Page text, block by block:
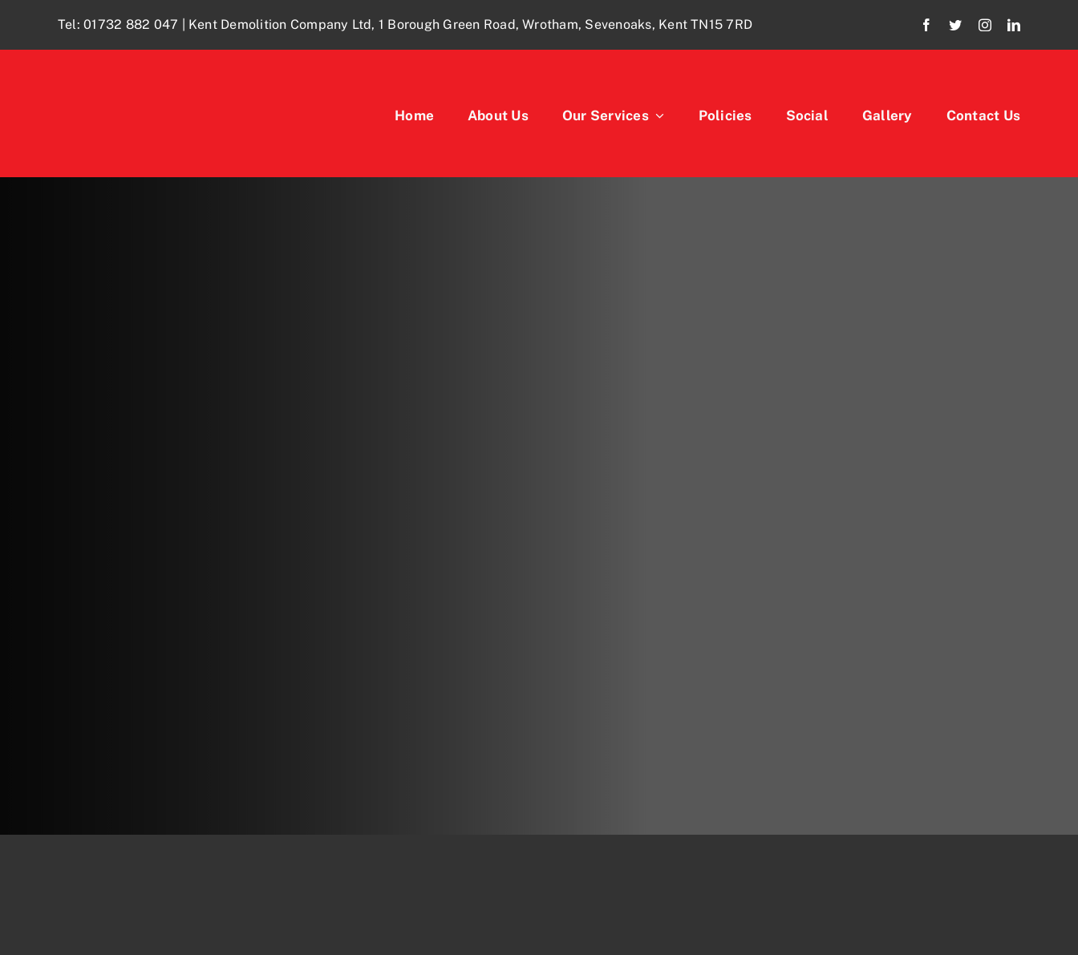
Tel:01732 882 047 | Kent Demolition Company Ltd, 1 Borough Green Road, Wrotham, Sevenoaks, Kent TN15 7RD
Home About Us Our Services Policies Social Gallery Contact Us